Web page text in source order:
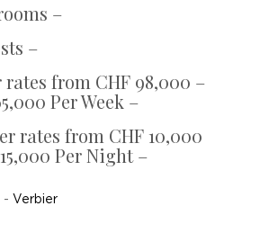
–
–
from CHF 98,000 –
Per Week –
rates from CHF 10,000
Per Night –
- Verbier